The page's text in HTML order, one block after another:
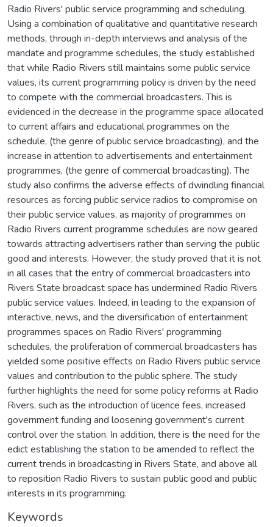
Radio Rivers' public service programming and scheduling.
Using a combination of qualitative and quantitative research
methods, through in-depth interviews and analysis of the
mandate and programme schedules, the study established
that while Radio Rivers still maintains some public service
values, its current programming policy is driven by the need
to compete with the commercial broadcasters. This is
evidenced in the decrease in the programme space allocated
to current affairs and educational programmes on the
schedule, (the genre of public service broadcasting), and the
increase in attention to advertisements and entertainment
programmes, (the genre of commercial broadcasting). The
study also confirms the adverse effects of dwindling financial
resources as forcing public service radios to compromise on
their public service values, as majority of programmes on
Radio Rivers current programme schedules are now geared
towards attracting advertisers rather than serving the public
good and interests. However, the study proved that it is not
in all cases that the entry of commercial broadcasters into
Rivers State broadcast space has undermined Radio Rivers
public service values. Indeed, in leading to the expansion of
interactive, news, and the diversification of entertainment
programmes spaces on Radio Rivers' programming
schedules, the proliferation of commercial broadcasters has
yielded some positive effects on Radio Rivers public service
values and contribution to the public sphere. The study
further highlights the need for some policy reforms at Radio
Rivers, such as the introduction of licence fees, increased
government funding and loosening government's current
control over the station. In addition, there is the need for the
edict establishing the station to be amended to reflect the
current trends in broadcasting in Rivers State, and above all
to reposition Radio Rivers to sustain public good and public
interests in its programming.
Keywords